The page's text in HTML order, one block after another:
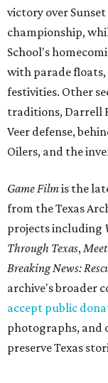
victory over
championship,
School's
with parade
festivities. Other
traditions, Darrell
Veer defense,
Oilers, and the
Game Filmis the
from the Texas
projects including
Through Texas,
Breaking News:
archive's broader
accept public
photographs, and
preserve Texas